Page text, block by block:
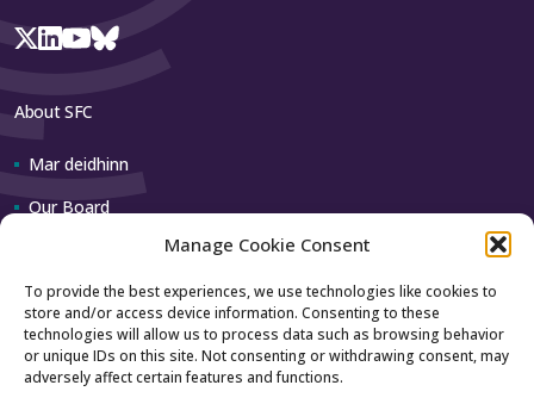
Manage Cookie Consent
To provide the best experiences, we use technologies like cookies to
store and/or access device information. Consenting to these
technologies will allow us to process data such as browsing behavior
or unique IDs on this site. Not consenting or withdrawing consent, may
adversely affect certain features and functions.
About SFC
Mar deidhinn
Our Board
Contact us
How to contact us